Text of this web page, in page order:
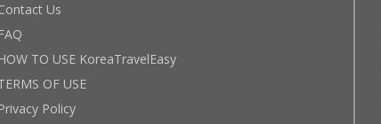
Us
FAQ
HOW TO USE KoreaTravelEasy
OF USE
Privacy Policy